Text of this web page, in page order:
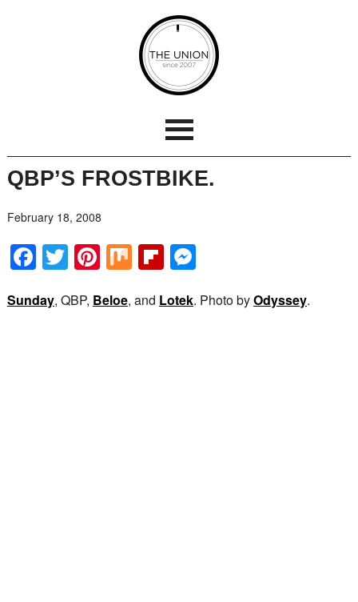
QBP’S FROSTBIKE.
February 18, 2008
Facebook
Twitter
Pinterest
MixFlipboard
Messenger
Sunday, QBP, Beloe, and Lotek. Photo byOdyssey.